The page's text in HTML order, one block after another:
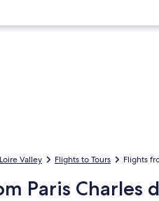
Valley Flights to Tours Flights
Paris Charles